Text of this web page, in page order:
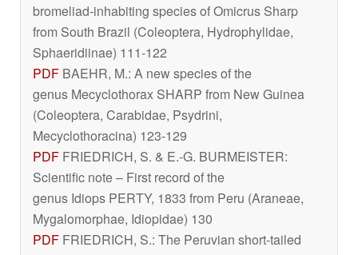
bromeliad-inhabiting species ofOmicrus Sharp
from South Brazil (Coleoptera, Hydrophylidae,
Sphaeridiinae) 111-122
PDF BAEHR, M.: A new species of the
genus Mecyclothorax SHARP from New Guinea
(Coleoptera, Carabidae, Psydrini,
Mecyclothoracina) 123-129
PDF FRIEDRICH, S. & E.-G. BURMEISTER:
Scientific note – First record of the
genus Idiops PERTY, 1833 from Peru (Araneae,
Mygalomorphae, Idiopidae) 130
PDF FRIEDRICH, S.: The Peruvian short-tailed